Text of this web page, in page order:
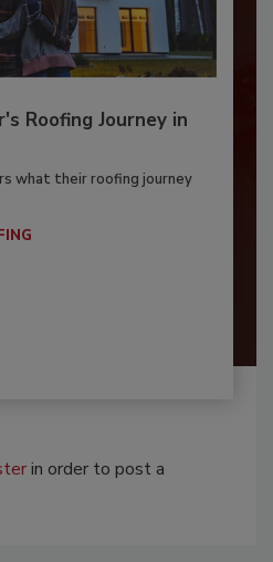
Roofing Journey in
what their roofing journey
in order to post a